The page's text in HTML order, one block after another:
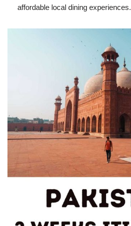
affordable local dining experiences.